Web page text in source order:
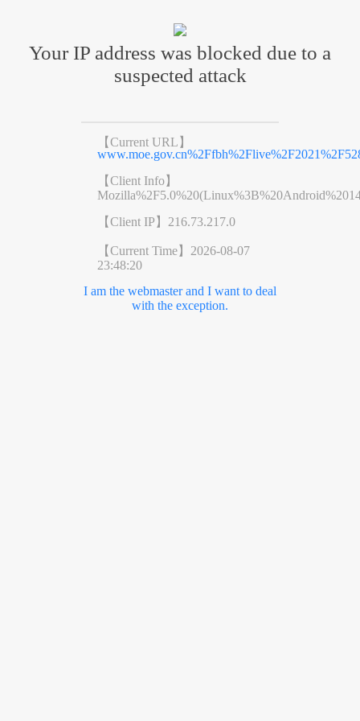
Your IP address was blocked due to a
suspected attack
【Current URL】
【Client Info】
【Client IP】 216.73.217.0
【Current Time】 2026-08-07
23:48:20
I am the webmaster and I want to deal
with the exception.